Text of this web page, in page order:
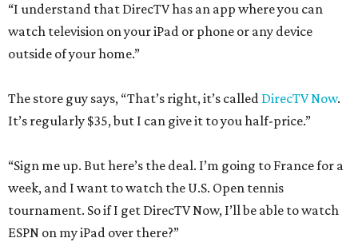
“I understand that DirecTV has an app where you can
watch television on your iPad or phone or any device
outside of your home.”
The store guy says, “That’s right, it’s called DirecTV Now.
It’s regularly $35, but I can give it to you half-price.”
“Sign me up. But here’s the deal. I’m going to France for a
week, and I want to watch the U.S. Open tennis
tournament. So if I get DirecTV Now, I’ll be able to watch
ESPN on my iPad over there?”